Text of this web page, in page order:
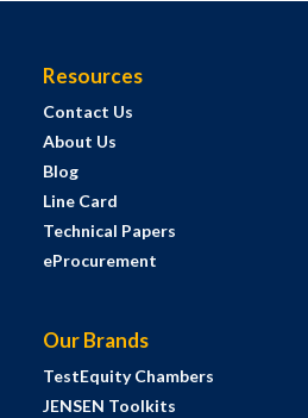
Resources
Contact Us
About Us
Blog
Line Card
Technical Papers
eProcurement
Our Brands
TestEquity Chambers
JENSEN Toolkits